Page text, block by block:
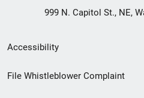
999 N. Capitol St., NE,
Secondary
Footer
Accessibility
File Whistleblower Complaint